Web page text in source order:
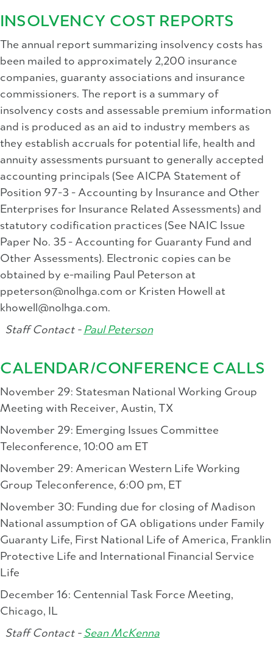
INSOLVENCY COST REPORTS
The annual report summarizing insolvency costs has
been mailed to approximately 2,200 insurance
companies, guaranty associations and insurance
commissioners. The report is a summary of
insolvency costs and assessable premium information
and is produced as an aid to industry members as
they establish accruals for potential life, health and
annuity assessments pursuant to generally accepted
accounting principals (See AICPA Statement of
Position 97-3 - Accounting by Insurance and Other
Enterprises for Insurance Related Assessments) and
statutory codification practices (See NAIC Issue
Paper No. 35 - Accounting for Guaranty Fund and
Other Assessments). Electronic copies can be
obtained by e-mailing Paul Peterson at
ppeterson@nolhga.com or Kristen Howell at
khowell@nolhga.com.
Staff Contact - Paul Peterson
CALENDAR/CONFERENCE CALLS
November 29: Statesman National Working Group
Meeting with Receiver, Austin, TX
November 29: Emerging Issues Committee
Teleconference, 10:00 am ET
November 29: American Western Life Working
Group Teleconference, 6:00 pm, ET
November 30: Funding due for closing of Madison
National assumption of GA obligations under Family
Guaranty Life, First National Life of America, Franklin
Protective Life and International Financial Service
Life
December 16: Centennial Task Force Meeting,
Chicago, IL
Staff Contact - Sean McKenna